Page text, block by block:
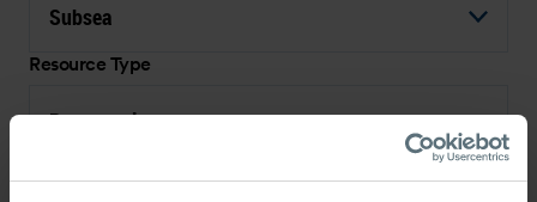
Subsea
Resource Type
Presentation